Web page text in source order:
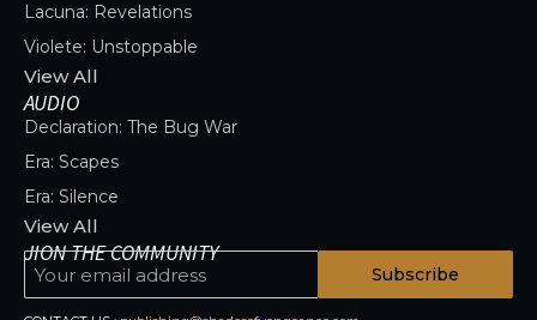
Lacuna: Revelations
Violete: Unstoppable
View All
AUDIO
Declaration: The Bug War
Era: Scapes
Era: Silence
View All
JION THE COMMUNITY
Subscribe